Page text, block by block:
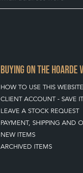
BUYING ON THE HOARDE
HOW TO USE THIS WEBSITE
CLIENT ACCOUNT - SAVE
LEAVE A STOCK REQUEST
PAYMENT, SHIPPING AND
NEW ITEMS
ARCHIVED ITEMS